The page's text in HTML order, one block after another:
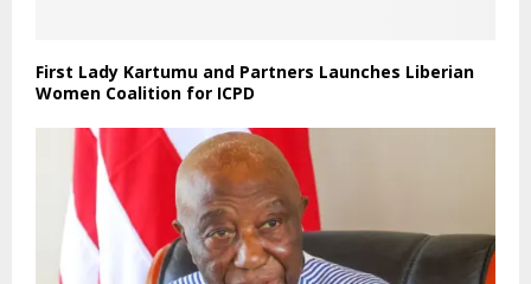
First Lady Kartumu and Partners Launches Liberian
Women Coalition for ICPD